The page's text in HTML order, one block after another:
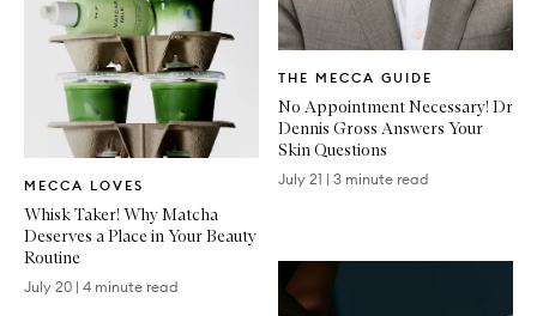
MECCA LOVES
Article
Whisk Taker! Why Matcha
Deserves a Place in Your Beauty
Routine
July 20 | 4 minute read
THE MECCA GUIDE
Article
No Appointment Necessary! Dr
Dennis Gross Answers Your
Skin Questions
July 21 | 3 minute read